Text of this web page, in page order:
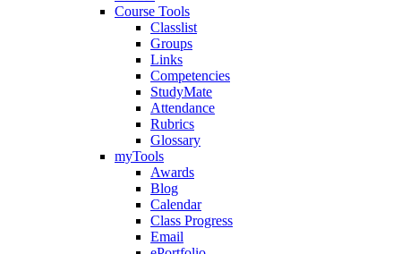
Course Tools
Classlist
Groups
Links
Competencies
StudyMate
Attendance
Rubrics
Glossary
myTools
Awards
Blog
Calendar
Class Progress
Email